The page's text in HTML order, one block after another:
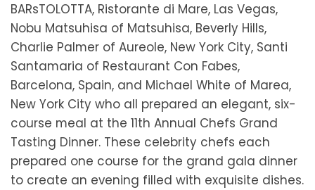
BARsTOLOTTA, Ristorante di Mare, Las Vegas,
Nobu Matsuhisa of Matsuhisa, Beverly Hills,
Charlie Palmer of Aureole, New York City, Santi
Santamaria of Restaurant Con Fabes,
Barcelona, Spain, and Michael White of Marea,
New York City who all prepared an elegant, six-
course meal at the 11th Annual Chefs Grand
Tasting Dinner. These celebrity chefs each
prepared one course for the grand gala dinner
to create an evening filled with exquisite dishes.